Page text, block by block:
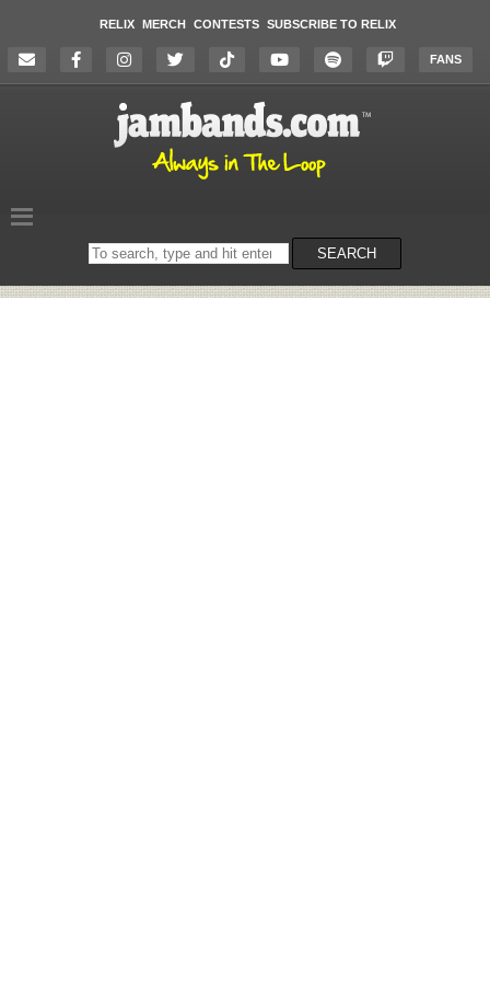
RELIX MERCH CONTESTS SUBSCRIBE TO RELIX
FANS
Search
on
SEARCH